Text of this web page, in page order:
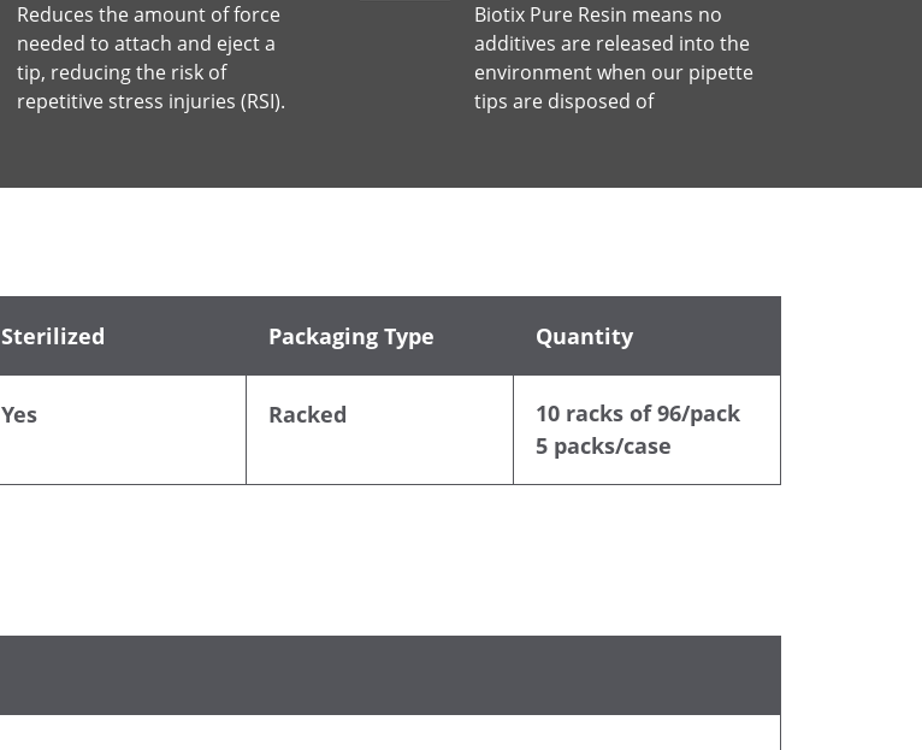
Reduces the amount of force
needed to attach and eject a
tip, reducing the risk of
repetitive stress injuries (RSI).
Biotix Pure Resin means no
additives are released into the
environment when our pipette
tips are disposed of
Sterilized Packaging Type Quantity
Yes Racked
10 racks of 96/pack
5 packs/case